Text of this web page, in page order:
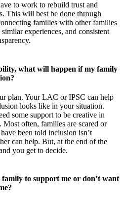
to work to rebuild trust and
This will best be done through
families with other families
experiences, and consistent
what will happen if my family
plan. Your LAC or IPSC can help
looks like in your situation.
some support to be creative in
often, families are scared or
been told inclusion isn’t
can help. But, at the end of the
you get to decide.
to support me or don’t want